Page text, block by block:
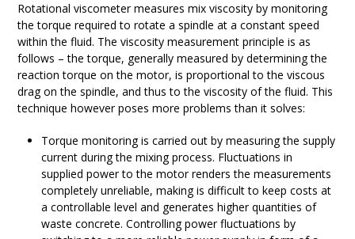
Rotational viscometer measures mix viscosity by monitoring
the torque required to rotate a spindle at a constant speed
within the fluid. The viscosity measurement principle is as
follows – the torque, generally measured by determining the
reaction torque on the motor, is proportional to the viscous
drag on the spindle, and thus to the viscosity of the fluid. This
technique however poses more problems than it solves:
Torque monitoring is carried out by measuring the supply
current during the mixing process. Fluctuations in
supplied power to the motor renders the measurements
completely unreliable, making is difficult to keep costs at
a controllable level and generates higher quantities of
waste concrete. Controlling power fluctuations by